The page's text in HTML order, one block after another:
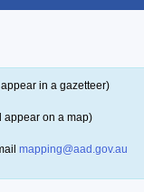
in a gazetteer)
appear on a map)
mapping@aad.gov.au